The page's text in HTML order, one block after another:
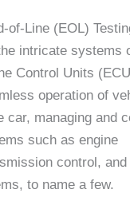
of-Line (EOL)
intricate systems
Control Units
operation of
car, managing and
such as engine
control, and
to name a few.